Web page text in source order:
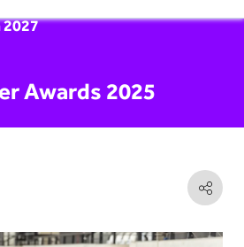
2027
Awards 2025